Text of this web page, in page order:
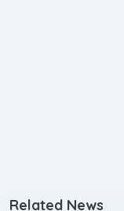
Related News